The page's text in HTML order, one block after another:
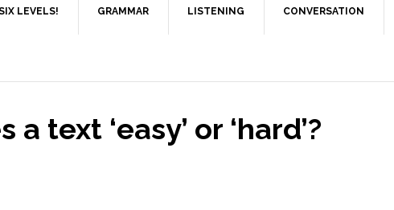
LEVELS! GRAMMAR LISTENING CONVERSATION
text ‘easy’ or ‘hard’?